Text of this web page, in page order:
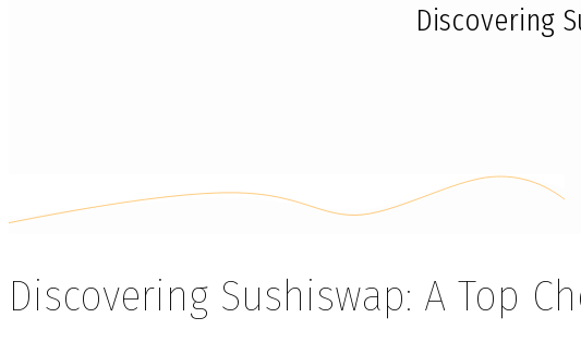
Discovering
Discovering Sushiswap: A Top